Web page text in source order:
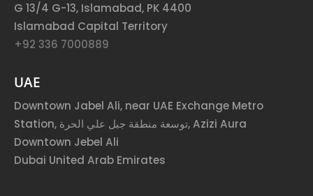
G 13/4 G-13, Islamabad, PK 4400
Islamabad Capital Territory
+92 336 7000889
UAE
Downtown Jabel Ali, near UAE Exchange Metro
Station, توسعة منطقة جبل علي الحرة, Azizi Aura
Downtown Jebel Ali
Dubai United Arab Emirates